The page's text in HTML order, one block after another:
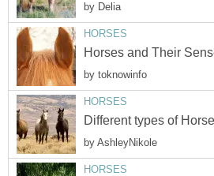
by Delia
HORSES
Horses and Their
by toknowinfo
HORSES
Different types of
by AshleyNikole
HORSES